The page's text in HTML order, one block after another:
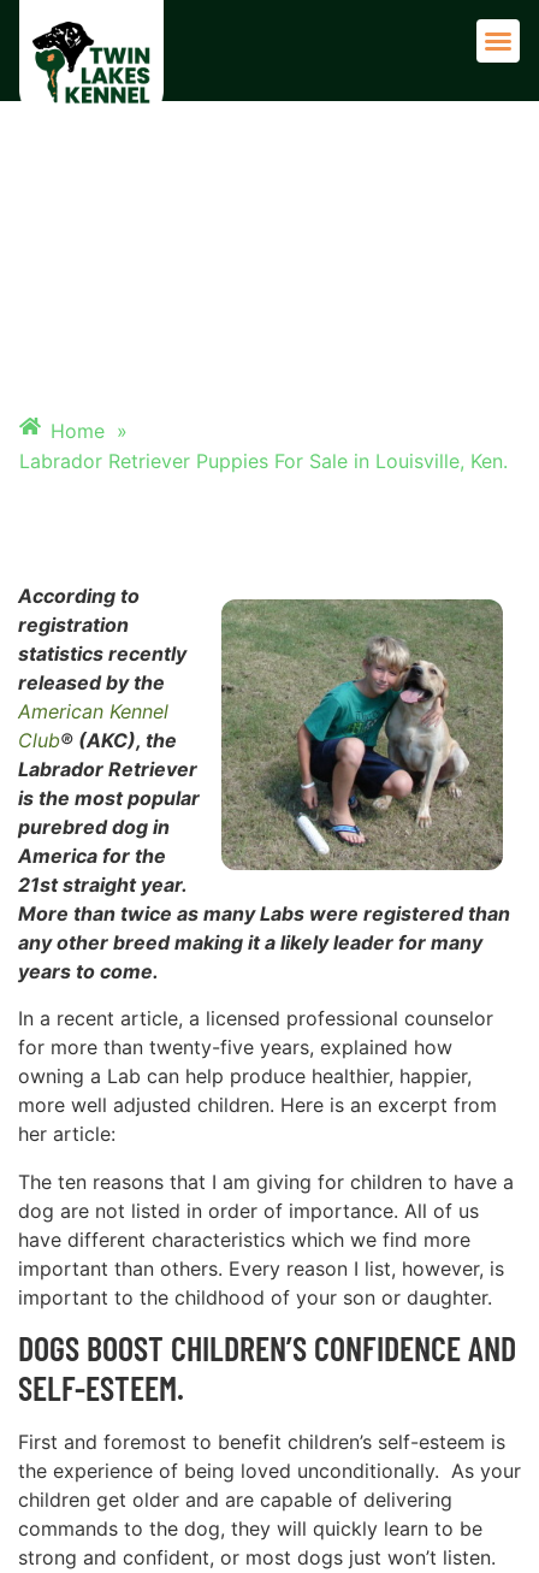
Home »
Labrador Retriever Puppies For Sale in Louisville, Ken.
According to
registration
statistics recently
released by the
American Kennel
Club® (AKC), the
Labrador Retriever
is the most popular
purebred dog in
America for the
21st straight year.
More than twice as many Labs were registered than
any other breed making it a likely leader for many
years to come.
In a recent article, a licensed professional counselor
for more than twenty-five years, explained how
owning a Lab can help produce healthier, happier,
more well adjusted children. Here is an excerpt from
her article:
The ten reasons that I am giving for children to have a
dog are not listed in order of importance. All of us
have different characteristics which we find more
important than others. Every reason I list, however, is
important to the childhood of your son or daughter.
DOGS BOOST CHILDREN’S CONFIDENCE AND
SELF-ESTEEM.
First and foremost to benefit children’s self-esteem is
the experience of being loved unconditionally. As your
children get older and are capable of delivering
commands to the dog, they will quickly learn to be
strong and confident, or most dogs just won’t listen.